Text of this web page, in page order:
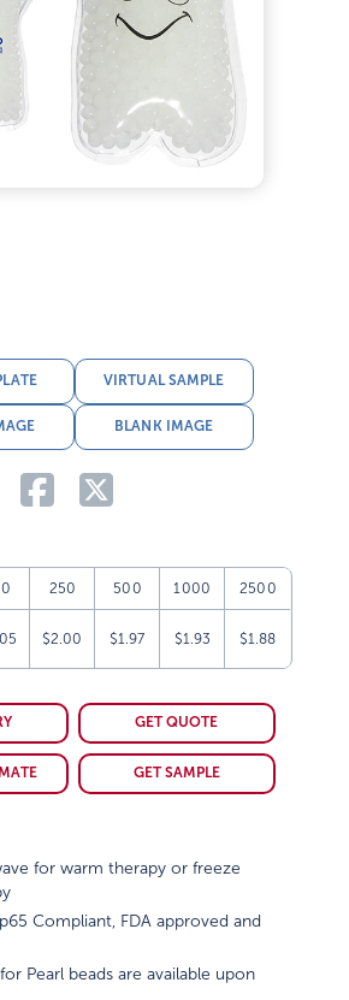
VIRTUAL SAMPLE
BLANK IMAGE
250 500 1000 2500
$2.00 $1.97 $1.93 $1.88
GET QUOTE
GET SAMPLE
for warm therapy or freeze
Compliant, FDA approved and
Pearl beads are available upon